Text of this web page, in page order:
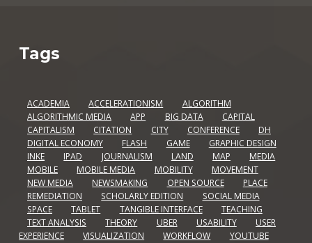
Tags
ACADEMIA ACCELERATIONISM
ALGORITHM
ALGORITHMIC MEDIA
APP BIG DATA
CAPITAL
CAPITALISM
CITATION CITY CONFERENCE
DH
DIGITAL ECONOMY
FLASH GAME
GRAPHIC DESIGN
INKE
IPAD JOURNALISM LAND MAP
MEDIA
MOBILE
MOBILE MEDIA MOBILITY
MOVEMENT
NEW MEDIA
NEWSMAKING OPEN SOURCE
PLACE
REMEDIATION
SCHOLARLY EDITION
SOCIAL MEDIA
SPACE
TABLET TANGIBLE INTERFACE
TEACHING
TEXT ANALYSIS
THEORY UBER USABILITY
USER
EXPERIENCE
VISUALIZATION WORKFLOW YOUTUBE